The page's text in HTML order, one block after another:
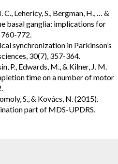
Lehericy, S., Bergman, H., … &
basal ganglia: implications for
760-772.
synchronization in Parkinson’s
30(7), 357-364.
P., Edwards, M., & Kilner, J. M.
time on a number of motor
S., & Kovács, N. (2015).
part of MDS-UPDRS.